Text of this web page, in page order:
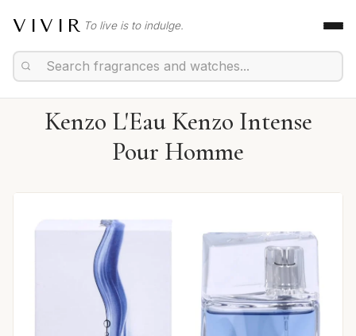
VIVIR To live is to indulge.
Kenzo L'Eau Kenzo Intense
Pour Homme